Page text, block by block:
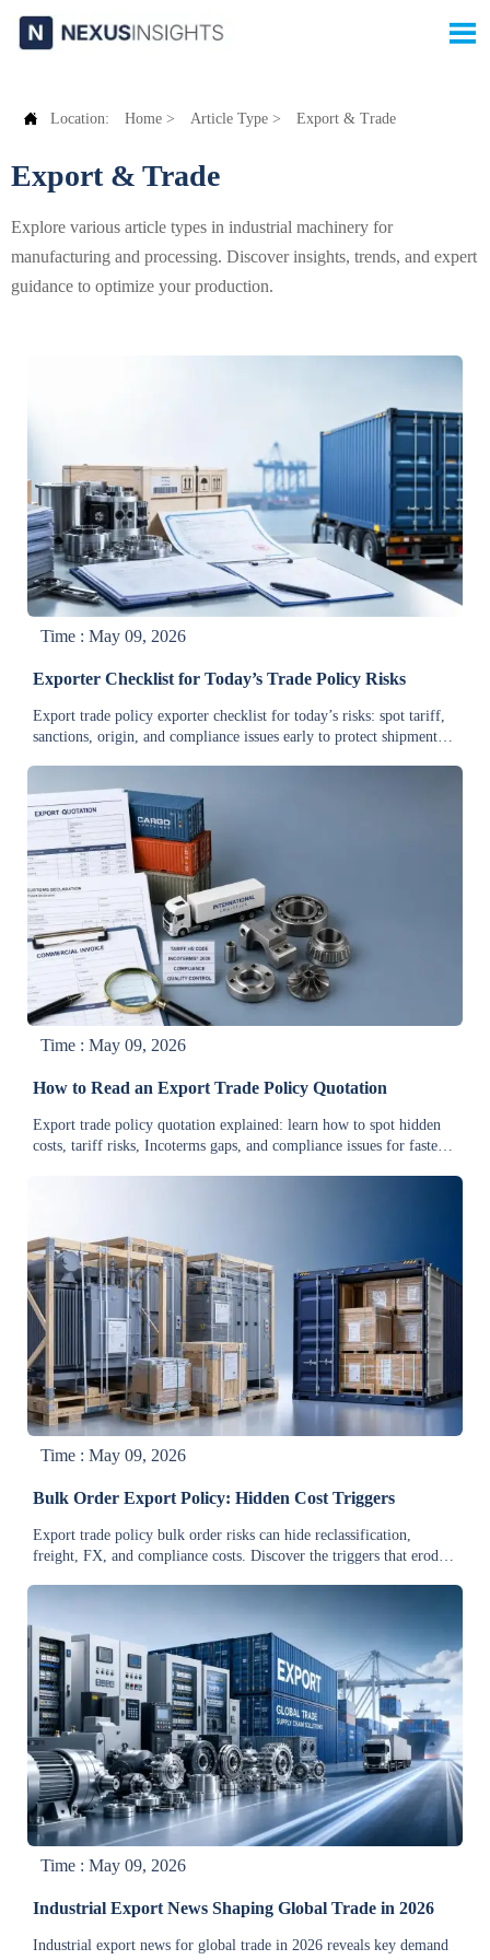

 Location: Home > Article Type > Export & Trade
Export & Trade
Explore various article types in industrial machinery for
manufacturing and processing. Discover insights, trends, and expert
guidance to optimize your production.
Time : May 09, 2026
Exporter Checklist for Today’s Trade Policy Risks
Export trade policy exporter checklist for today’s risks: spot tariff,
sanctions, origin, and compliance issues early to protect shipments,
Time : May 09, 2026
How to Read an Export Trade Policy Quotation
Export trade policy quotation explained: learn how to spot hidden
costs, tariff risks, Incoterms gaps, and compliance issues for faster
Time : May 09, 2026
Bulk Order Export Policy: Hidden Cost Triggers
Export trade policy bulk order risks can hide reclassification,
freight, FX, and compliance costs. Discover the triggers that erode
Time : May 09, 2026
Industrial Export News Shaping Global Trade in 2026
Industrial export news for global trade in 2026 reveals key demand